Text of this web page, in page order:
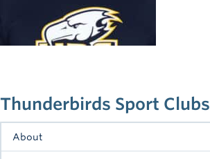
Sport Clubs
Events
Info
Thunderbirds Sport Clubs
About